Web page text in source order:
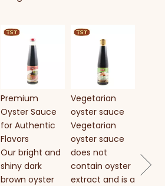
Premium
Oyster Sauce
for Authentic
Flavors
Our bright and
shiny dark
brown oyster
Vegetarian
oyster sauce
Vegetarian
oyster sauce
does not
contain oyster
extract and is a